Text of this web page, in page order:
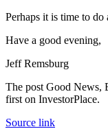
Perhaps it is time to
Have a good evening,
Jeff Remsburg
The post Good News,
first on InvestorPlace.
Source link